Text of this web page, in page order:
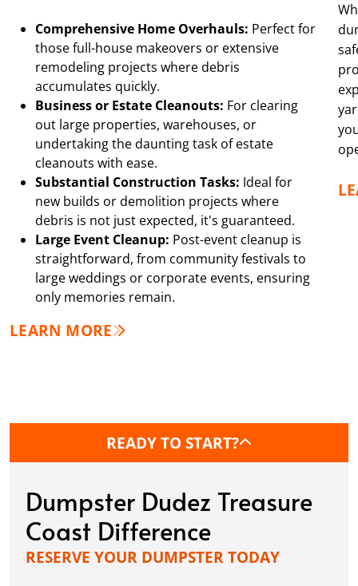
Comprehensive Home Overhauls: Perfect for
those full-house makeovers or extensive
remodeling projects where debris
accumulates quickly.
Business or Estate Cleanouts: For clearing
out large properties, warehouses, or
undertaking the daunting task of estate
cleanouts with ease.
Substantial Construction Tasks: Ideal for
new builds or demolition projects where
debris is not just expected, it's guaranteed.
Large Event Cleanup: Post-event cleanup is
straightforward, from community festivals to
large weddings or corporate events, ensuring
only memories remain.
LEARN MORE
READY TO START?
Dumpster Dudez Treasure
Coast Difference
RESERVE YOUR DUMPSTER TODAY